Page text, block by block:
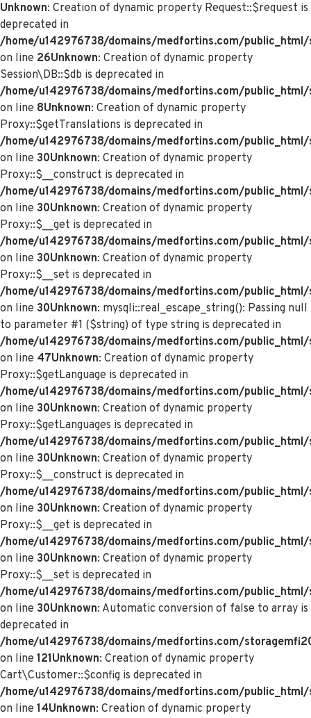
Unknown: Creation of dynamic property Request::$request is
deprecated in
/home/u142976738/domains/medfortins.com/
on line 26Unknown: Creation of dynamic property
Session\DB::$db is deprecated in
/home/u142976738/domains/medfortins.com/
on line 8Unknown: Creation of dynamic property
Proxy::$getTranslations is deprecated in
/home/u142976738/domains/medfortins.com/
on line 30Unknown: Creation of dynamic property
Proxy::$__construct is deprecated in
/home/u142976738/domains/medfortins.com/
on line 30Unknown: Creation of dynamic property
Proxy::$__get is deprecated in
/home/u142976738/domains/medfortins.com/
on line 30Unknown: Creation of dynamic property
Proxy::$__set is deprecated in
/home/u142976738/domains/medfortins.com/
on line 30Unknown: mysqli::real_escape_string(): Passing null
to parameter #1 ($string) of type string is deprecated in
/home/u142976738/domains/medfortins.com/
on line 47Unknown: Creation of dynamic property
Proxy::$getLanguage is deprecated in
/home/u142976738/domains/medfortins.com/
on line 30Unknown: Creation of dynamic property
Proxy::$getLanguages is deprecated in
/home/u142976738/domains/medfortins.com/
on line 30Unknown: Creation of dynamic property
Proxy::$__construct is deprecated in
/home/u142976738/domains/medfortins.com/
on line 30Unknown: Creation of dynamic property
Proxy::$__get is deprecated in
/home/u142976738/domains/medfortins.com/
on line 30Unknown: Creation of dynamic property
Proxy::$__set is deprecated in
/home/u142976738/domains/medfortins.com/
on line 30Unknown: Automatic conversion of false to array is
deprecated in
/home/u142976738/domains/medfortins.com/
on line 121Unknown: Creation of dynamic property
Cart\Customer::$config is deprecated in
/home/u142976738/domains/medfortins.com/
on line 14Unknown: Creation of dynamic property